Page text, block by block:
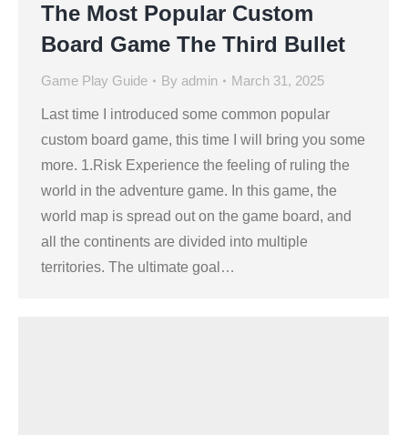
The Most Popular Custom
Board Game The Third Bullet
Game Play Guide By admin March 31, 2025
Last time I introduced some common popular
custom board game, this time I will bring you some
more. 1.Risk Experience the feeling of ruling the
world in the adventure game. In this game, the
world map is spread out on the game board, and
all the continents are divided into multiple
territories. The ultimate goal…